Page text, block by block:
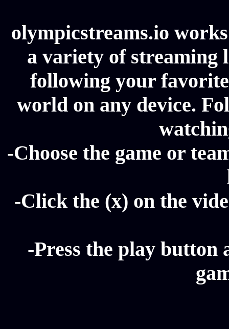
olympicstreams.io
a variety of streaming
following your
world on any device.
-Choose the game or
-Click the (x) on the
-Press the play button